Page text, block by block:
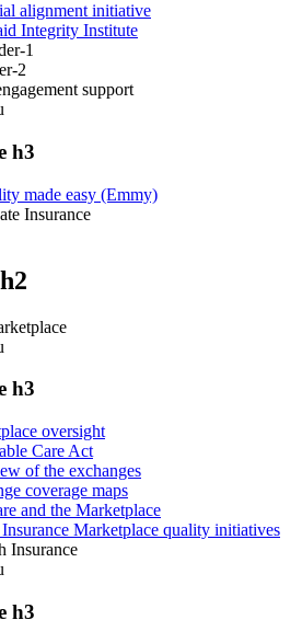
alignment initiative
Integrity Institute
1
2
support
h3
made easy (Emmy)
Insurance
h3
oversight
Care Act
of the exchanges
coverage maps
and the Marketplace
Marketplace quality initiatives
Insurance
h3